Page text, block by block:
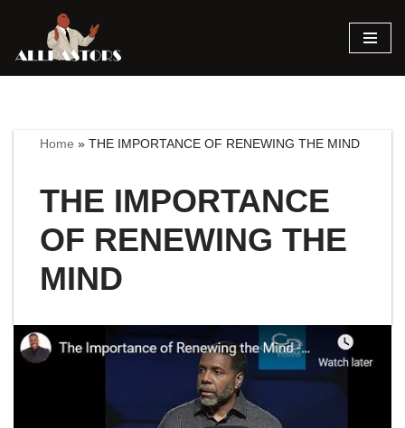
Skip
Home »THE IMPORTANCE OF RENEWING THE MIND
THE IMPORTANCE
OF RENEWING THE
MIND